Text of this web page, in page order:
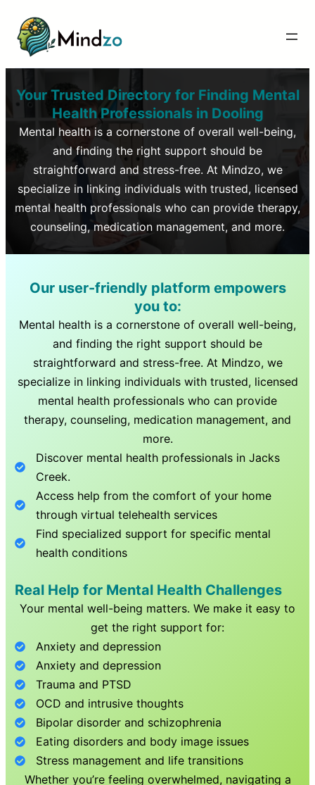
Your Trusted Directory for Finding Mental
Health Professionals inDooling
Mental health is a cornerstone of overall well-being,
and finding the right support should be
straightforward and stress-free. At Mindzo, we
specialize in linking individuals with trusted, licensed
mental health professionals who can provide therapy,
counseling, medication management, and more.
Our user-friendly platform empowers
you to:
Mental health is a cornerstone of overall well-being,
and finding the right support should be
straightforward and stress-free. At Mindzo, we
specialize in linking individuals with trusted, licensed
mental health professionals who can provide
therapy, counseling, medication management, and
more.
Discover mental health professionals inJacks
Creek.
Access help from the comfort of your home
through virtual telehealth services
Find specialized support for specific mental
health conditions
Real Help for Mental Health Challenges
Your mental well-being matters. We make it easy to
get the right support for:
Anxiety and depression
Anxiety and depression
Trauma and PTSD
OCD and intrusive thoughts
Bipolar disorder and schizophrenia
Eating disorders and body image issues
Stress management and life transitions
Whether you’re feeling overwhelmed, navigating a